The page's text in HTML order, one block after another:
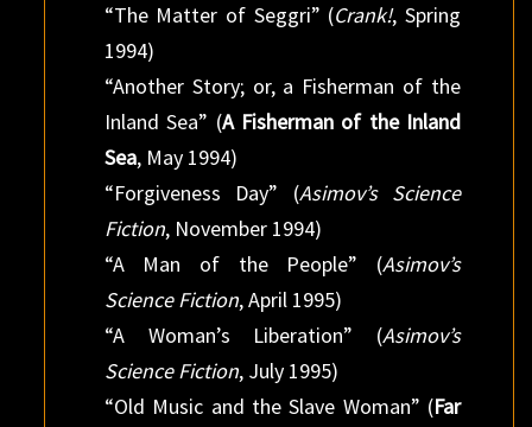
“The Matter of Seggri” (Crank!, Spring
1994)
“Another Story; or, a Fisherman of the
Inland Sea” (A Fisherman of the Inland
Sea, May 1994)
“Forgiveness Day” (Asimov’s Science
Fiction, November 1994)
“A Man of the People” (Asimov’s
Science Fiction, April 1995)
“A Woman’s Liberation” (Asimov’s
Science Fiction, July 1995)
“Old Music and the Slave Woman” (Far